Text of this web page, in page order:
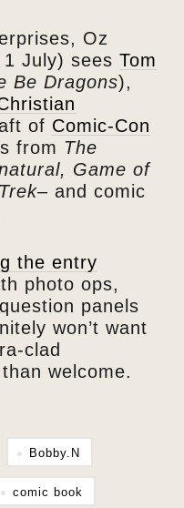
Oz
July) sees Tom
Be Dragons),
of Comic-Con
from The
Game of
– and comic
the entry
photo ops,
panels
won’t want
clad
welcome.
Bobby.N
comic book